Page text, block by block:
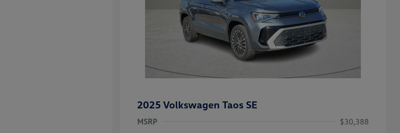
2025 Volkswagen Taos SE
MSRP
$30,388